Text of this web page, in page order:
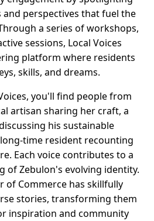
perspectives that fuel the
a series of workshops,
sessions, Local Voices
platform where residents
skills, and dreams.
you'll find people from
artisan sharing her craft, a
his sustainable
time resident recounting
Each voice contributes to a
of Zebulon's evolving identity.
of Commerce has skillfully
stories, transforming them
inspiration and community